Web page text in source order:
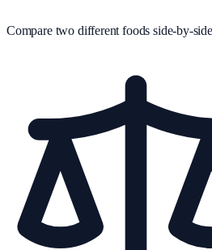
Compare two different foods side-by-